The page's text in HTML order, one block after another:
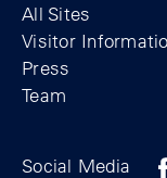
All Sites
Visitor
Press
Team
Social Media